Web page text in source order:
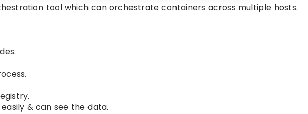
tool which can orchestrate containers across multiple hosts.
& can see the data.